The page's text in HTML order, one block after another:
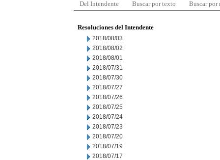
Del Intendente Buscar por texto Buscar por
Resoluciones del Intendente
2018/08/03
2018/08/02
2018/08/01
2018/07/31
2018/07/30
2018/07/27
2018/07/26
2018/07/25
2018/07/24
2018/07/23
2018/07/20
2018/07/19
2018/07/17